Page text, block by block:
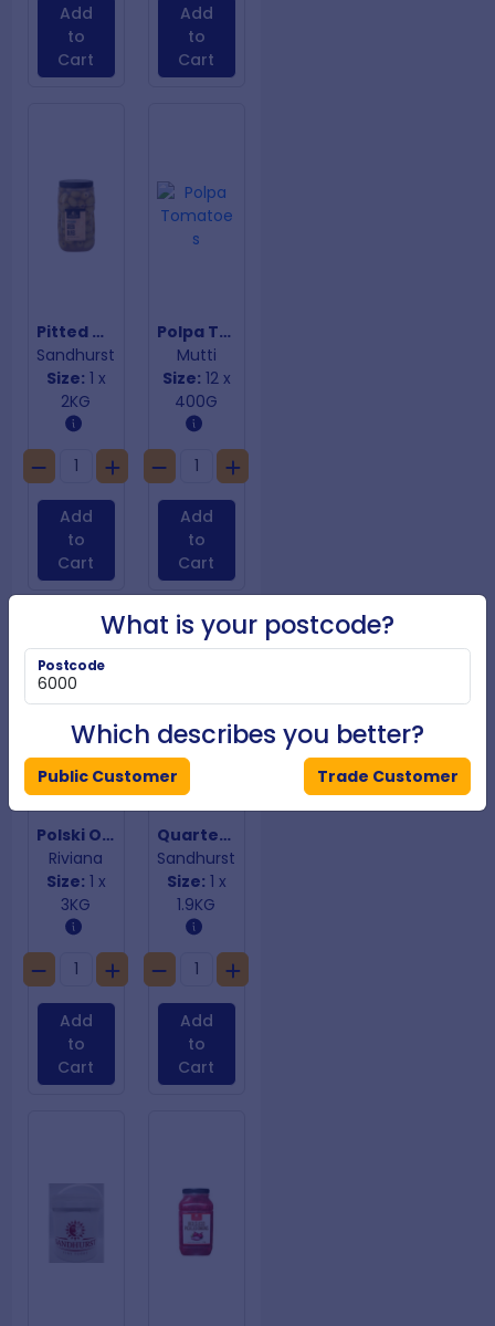
Add
to
Cart
Add
to
Cart
Pitted Queen Green Olives
Sandhurst
Size: 1 x
2KG
Add
to
Cart
Polpa Tomatoes
Mutti
Size: 12 x
400G
Add
to
Cart
Polski Ogorki Cucumbers
Riviana
Size: 1 x
3KG
Add
to
Cart
Quartered & Marinated Artichokes
Sandhurst
Size: 1 x
1.9KG
Add
to
Cart
What is your postcode?
Postcode
Which describes you better?
Public Customer Trade Customer